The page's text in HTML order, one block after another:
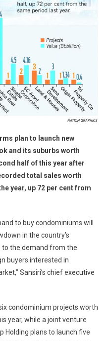
plan to launch new
and its suburbs worth
half of this year after
total sales worth
year, up 72 per cent from
to buy condominiums will
in the country’s
to the demand from the
buyers interested in
Sansiri’s chief executive
condominium projects worth
year, while a joint venture
Holding plans to launch five